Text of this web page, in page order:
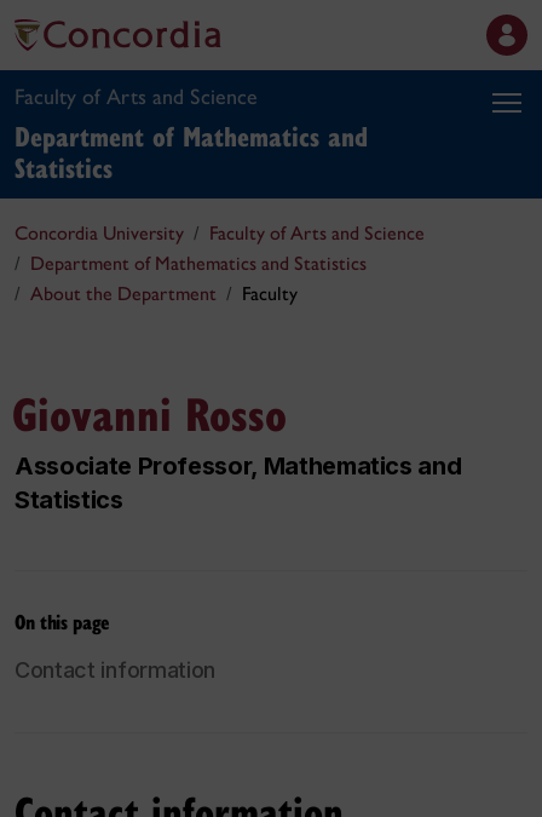
Faculty of Arts and Science
Department of Mathematics and
Statistics
Concordia University
Faculty of Arts and Science
Department of Mathematics and Statistics
About the Department
Faculty
Giovanni Rosso
Associate Professor, Mathematics and
Statistics
On this page
Contact information